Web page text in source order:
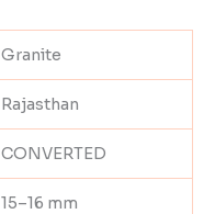
Granite
Rajasthan
CONVERTED
15–16 mm